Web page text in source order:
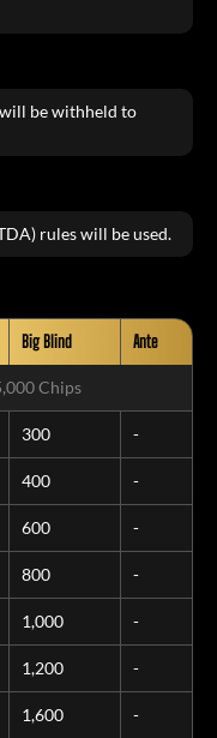
be withheld to
rules will be used.
Big Blind Ante
Chips
300 -
400 -
600 -
800 -
1,000 -
1,200 -
1,600 -